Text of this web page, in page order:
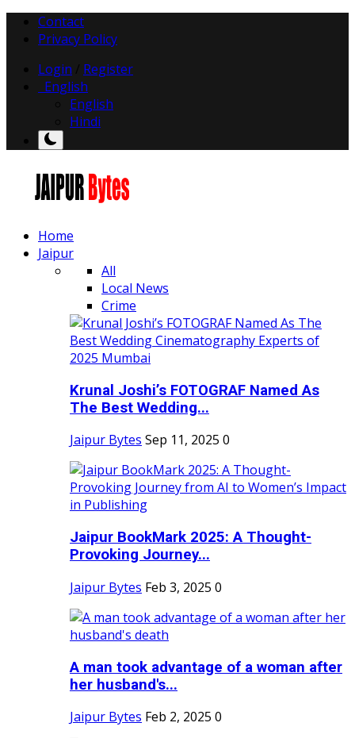
Contact
Privacy Policy
Login
Register
English
English
Hindi
Home
Jaipur
All
Local News
Crime
Krunal Joshi’s FOTOGRAF Named As
The Best Wedding...
Jaipur Bytes Sep 11, 2025 0
Jaipur BookMark 2025: A Thought-
Provoking Journey...
Jaipur Bytes Feb 3, 2025 0
A man took advantage of a woman after
her husband's...
Jaipur Bytes Feb 2, 2025 0